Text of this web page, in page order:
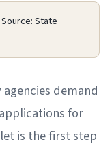
State
demand
for
is the first step